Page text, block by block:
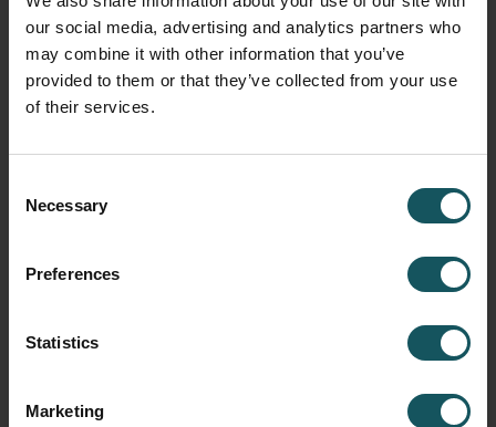
our social media, advertising and analytics partners who
may combine it with other information that you’ve
provided to them or that they’ve collected from your use
of their services.
Selection
Necessary
Preferences
Statistics
Marketing